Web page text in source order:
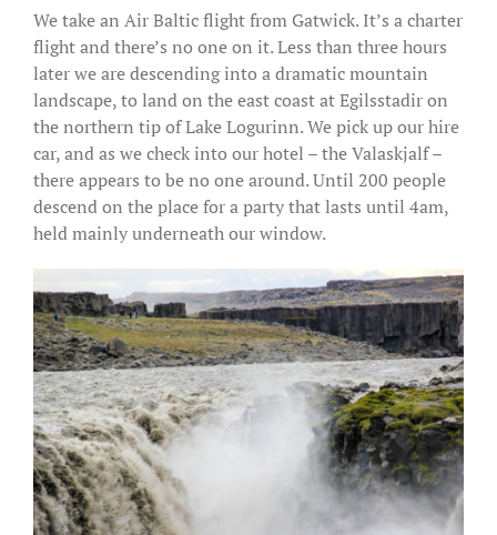
We take an Air Baltic flight from Gatwick. It’s a charter
flight and there’s no one on it. Less than three hours
later we are descending into a dramatic mountain
landscape, to land on the east coast at Egilsstadir on
the northern tip of Lake Logurinn. We pick up our hire
car, and as we check into our hotel – the Valaskjalf –
there appears to be no one around. Until 200 people
descend on the place for a party that lasts until 4am,
held mainly underneath our window.